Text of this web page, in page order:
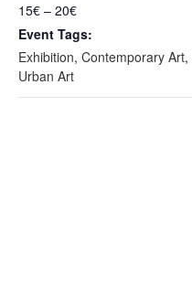
15€ – 20€
Event Tags:
Exhibition, Contemporary Art,
Urban Art